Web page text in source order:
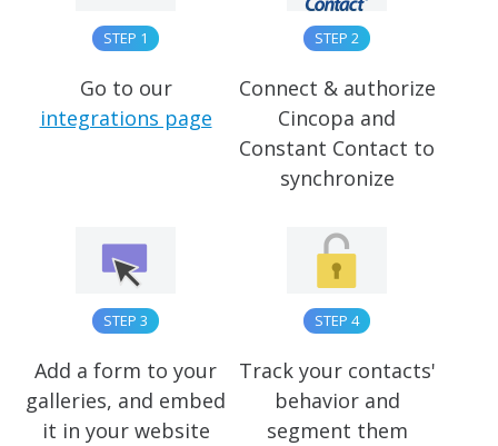
STEP 1
Go to our
integrations page
STEP 2
Connect & authorize
Cincopa and
Constant Contact to
synchronize
STEP 3
Add a form to your
galleries, and embed
it in your website
STEP 4
Track your contacts'
behavior and
segment them